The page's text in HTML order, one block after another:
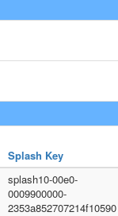
Splash Key
splash10-00e0-
0009900000-
2353a852707214f10590